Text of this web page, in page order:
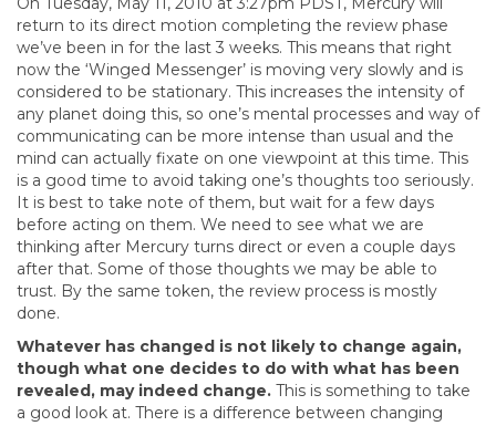
return to its direct motion completing the review phase
we’ve been in for the last 3 weeks. This means that right
now the ‘Winged Messenger’ is moving very slowly and is
considered to be stationary. This increases the intensity of
any planet doing this, so one’s mental processes and way of
communicating can be more intense than usual and the
mind can actually fixate on one viewpoint at this time. This
is a good time to avoid taking one’s thoughts too seriously.
It is best to take note of them, but wait for a few days
before acting on them. We need to see what we are
thinking after Mercury turns direct or even a couple days
after that. Some of those thoughts we may be able to
trust. By the same token, the review process is mostly
done.
Whatever has changed is not likely to change again,
though what one decides to do with what has been
revealed, may indeed change. This is something to take
a good look at. There is a difference between changing